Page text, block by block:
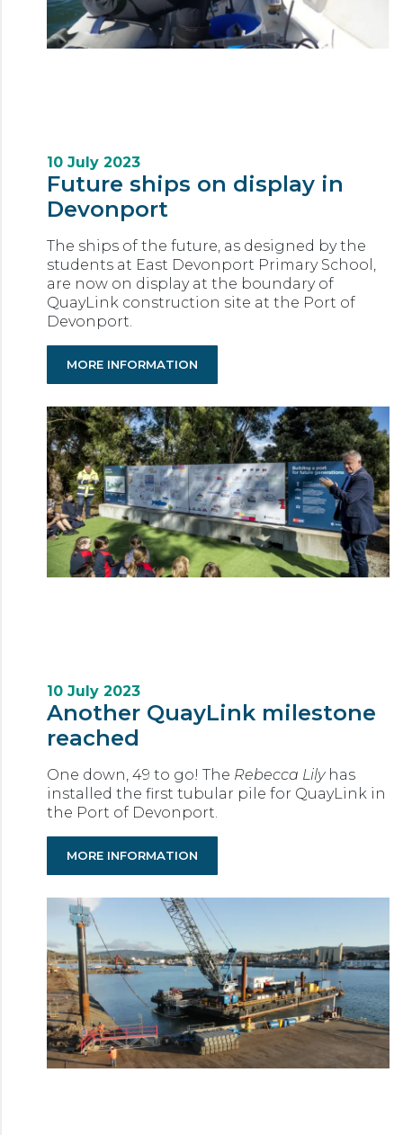
10 July 2023
Future ships on display in
Devonport
The ships of the future, as designed by the
students at East Devonport Primary School,
are now on display at the boundary of
QuayLink construction site at the Port of
Devonport.
MORE INFORMATION
10 July 2023
Another QuayLink milestone
reached
One down, 49 to go! The Rebecca Lilyhas
installed the first tubular pile for QuayLink in
the Port of Devonport.
MORE INFORMATION